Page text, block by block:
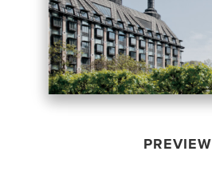
PREVIEW